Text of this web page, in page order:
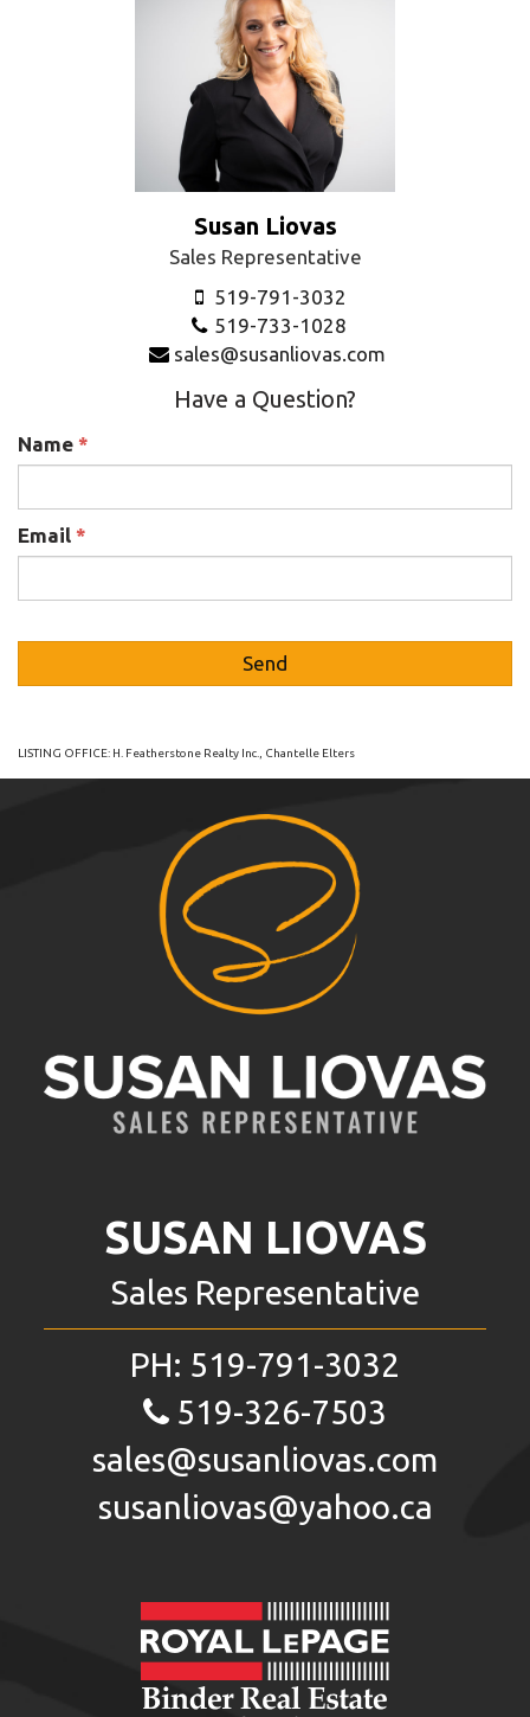
Susan Liovas
Sales Representative
519-791-3032
519-733-1028
sales@susanliovas.com
Have a Question?
Name *
Email *
LISTING OFFICE: H. Featherstone Realty Inc., Chantelle Elters
SUSAN LIOVAS
Sales Representative
PH: 519-791-3032
519-326-7503
sales@susanliovas.com
susanliovas@yahoo.ca